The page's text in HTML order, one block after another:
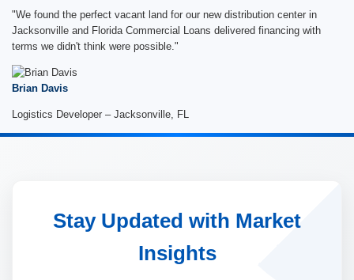
"We found the perfect vacant land for our new distribution center in
Jacksonville and Florida Commercial Loans delivered financing with
terms we didn't think were possible."
Brian Davis
Logistics Developer – Jacksonville, FL
Stay Updated with Market
Insights